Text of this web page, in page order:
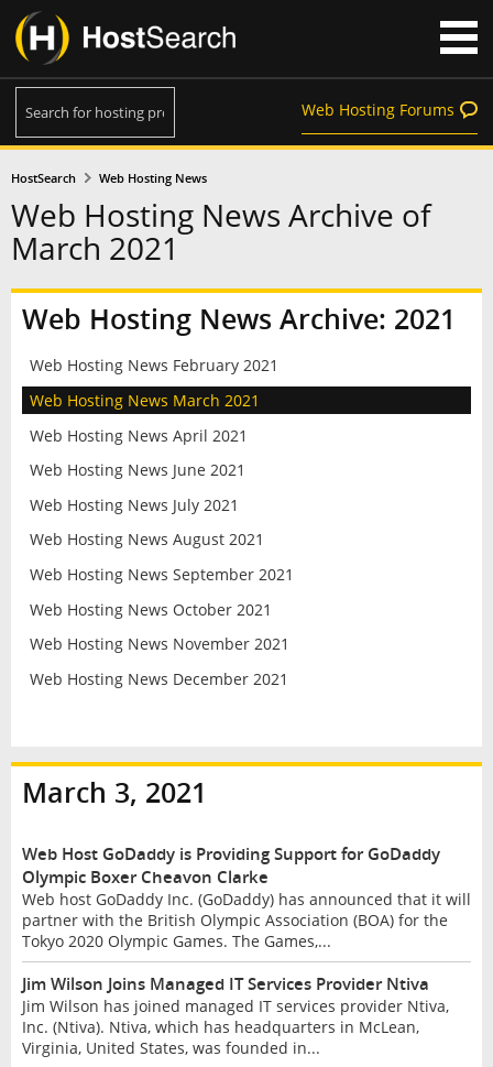
Web Hosting Forums
HostSearch Web Hosting News
Web Hosting News Archive of
March 2021
Web Hosting News Archive: 2021
Web Hosting News February 2021
Web Hosting News March 2021
Web Hosting News April 2021
Web Hosting News June 2021
Web Hosting News July 2021
Web Hosting News August 2021
Web Hosting News September 2021
Web Hosting News October 2021
Web Hosting News November 2021
Web Hosting News December 2021
March 3, 2021
Web Host GoDaddy is Providing Support for GoDaddy
Olympic Boxer Cheavon Clarke
Web host GoDaddy Inc. (GoDaddy) has announced that it will
partner with the British Olympic Association (BOA) for the
Tokyo 2020 Olympic Games. The Games,...
Jim Wilson Joins Managed IT Services Provider Ntiva
Jim Wilson has joined managed IT services provider Ntiva,
Inc. (Ntiva). Ntiva, which has headquarters in McLean,
Virginia, United States, was founded in...